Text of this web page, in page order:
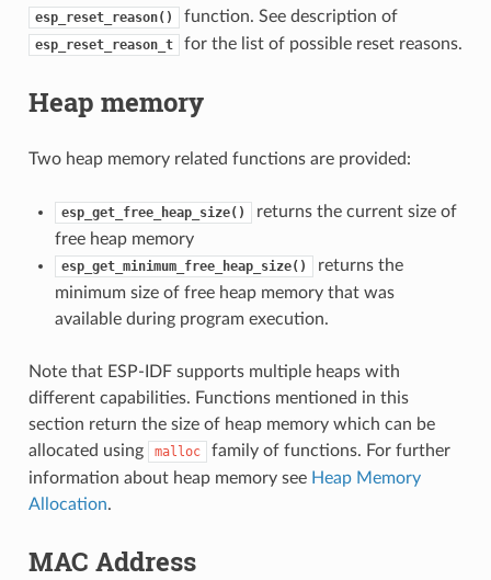
esp_reset_reason() function. See description of
esp_reset_reason_t for the list of possible reset reasons.
Heap memory
Two heap memory related functions are provided:
esp_get_free_heap_size()
returns the current size of
free heap memory
esp_get_minimum_free_heap_size()
returns the
minimum size of free heap memory that was
available during program execution.
Note that ESP-IDF supports multiple heaps with
different capabilities. Functions mentioned in this
section return the size of heap memory which can be
allocated using
malloc
family of functions. For further
information about heap memory see Heap Memory
Allocation.
MAC Address